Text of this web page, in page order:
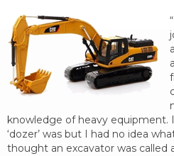
knowledge of heavy equipment.
‘dozer’ was but I had no idea
thought an excavator was called a